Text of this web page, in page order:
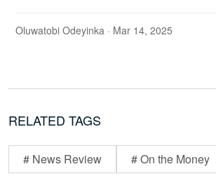
Oluwatobi Odeyinka · Mar 14, 2025
RELATED TAGS
# News Review # On the Money